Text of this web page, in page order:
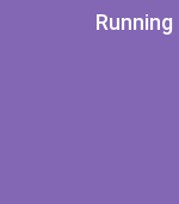
Running